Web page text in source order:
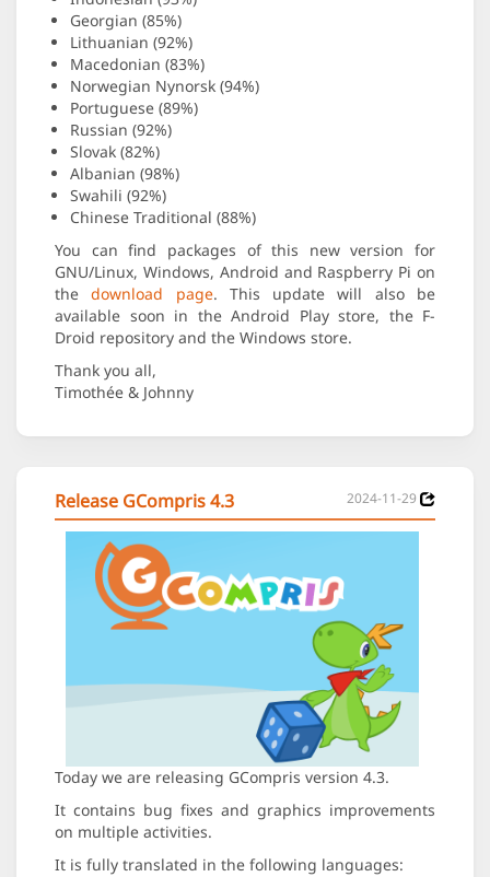
Georgian (85%)
Lithuanian (92%)
Macedonian (83%)
Norwegian Nynorsk (94%)
Portuguese (89%)
Russian (92%)
Slovak (82%)
Albanian (98%)
Swahili (92%)
Chinese Traditional (88%)
You can find packages of this new version for
GNU/Linux, Windows, Android and Raspberry Pi on
thedownload page. This update will also be
available soon in the Android Play store, the F-
Droid repository and the Windows store.
Thank you all,
Timothée & Johnny
Release GCompris 4.3 2024-11-29
Today we are releasing GCompris version 4.3.
It contains bug fixes and graphics improvements
on multiple activities.
It is fully translated in the following languages: